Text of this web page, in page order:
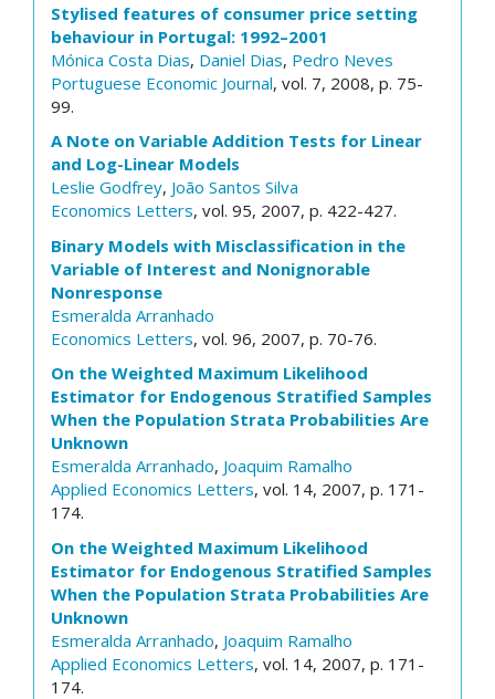
Stylised features of consumer price setting
behaviour in Portugal: 1992–2001
Mónica Costa Dias, Daniel Dias, Pedro Neves
Portuguese Economic Journal, vol. 7, 2008, p. 75-
99.
A Note on Variable Addition Tests for Linear
and Log-Linear Models
Leslie Godfrey, João Santos Silva
Economics Letters, vol. 95, 2007, p. 422-427.
Binary Models with Misclassification in the
Variable of Interest and Nonignorable
Nonresponse
Esmeralda Arranhado
Economics Letters, vol. 96, 2007, p. 70-76.
On the Weighted Maximum Likelihood
Estimator for Endogenous Stratified Samples
When the Population Strata Probabilities Are
Unknown
Esmeralda Arranhado, Joaquim Ramalho
Applied Economics Letters, vol. 14, 2007, p. 171-
174.
On the Weighted Maximum Likelihood
Estimator for Endogenous Stratified Samples
When the Population Strata Probabilities Are
Unknown
Esmeralda Arranhado, Joaquim Ramalho
Applied Economics Letters, vol. 14, 2007, p. 171-
174.